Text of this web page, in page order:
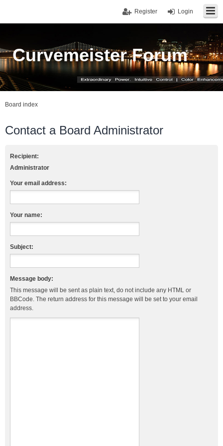
Login
Register
Curvemeister Forum
Board index
Contact a Board Administrator
Recipient:
Administrator
Your email address:
Your name:
Subject:
Message body:
This message will be sent as plain text, do not include any HTML or
BBCode. The return address for this message will be set to your email
address.